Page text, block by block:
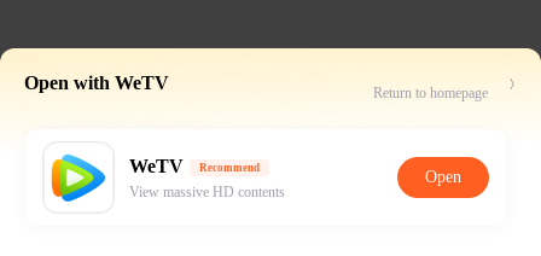
Open with WeTV Return to homepage
WeTV Recommend
View massive HD contents
Open